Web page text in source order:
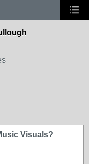
Visuals?